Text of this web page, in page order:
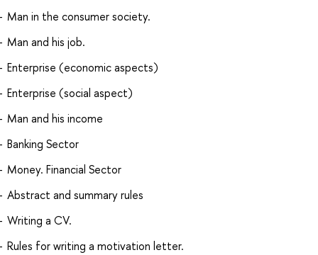
Man in the consumer society.
Man and his job.
Enterprise (economic aspects)
Enterprise (social aspect)
Man and his income
Banking Sector
Money. Financial Sector
Abstract and summary rules
Writing a CV.
Rules for writing a motivation letter.